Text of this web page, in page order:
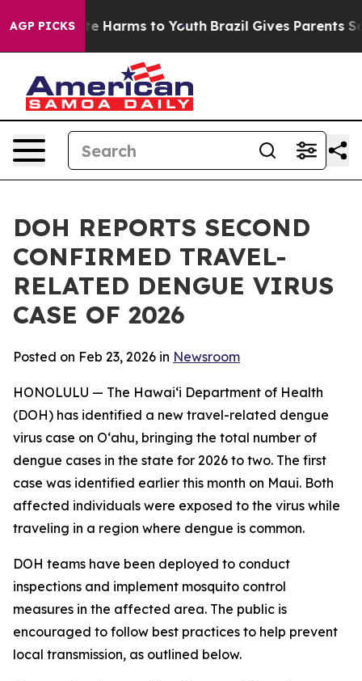
AGP PICKS
to Abate Harms to Youth Brazil Gives Parents
DOH REPORTS SECOND
CONFIRMED TRAVEL-
RELATED DENGUE VIRUS
CASE OF 2026
Posted on Feb 23, 2026 in Newsroom
HONOLULU — The Hawai‘i Department of Health
(DOH) has identified a new travel-related dengue
virus case on Oʻahu, bringing the total number of
dengue cases in the state for 2026 to two. The first
case was identified earlier this month on Maui. Both
affected individuals were exposed to the virus while
traveling in a region where dengue is common.
DOH teams have been deployed to conduct
inspections and implement mosquito control
measures in the affected area. The public is
encouraged to follow best practices to help prevent
local transmission, as outlined below.